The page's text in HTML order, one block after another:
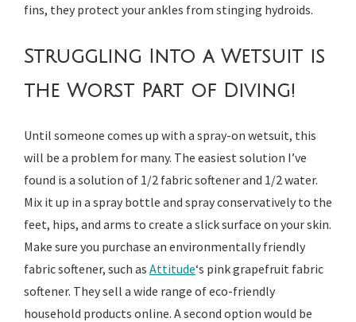
fins, they protect your ankles from stinging hydroids.
Struggling Into a Wetsuit is
the Worst Part of Diving!
Until someone comes up with a spray-on wetsuit, this
will be a problem for many. The easiest solution I’ve
found is a solution of 1/2 fabric softener and 1/2 water.
Mix it up in a spray bottle and spray conservatively to the
feet, hips, and arms to create a slick surface on your skin.
Make sure you purchase an environmentally friendly
fabric softener, such as Attitude‘s pink grapefruit fabric
softener. They sell a wide range of eco-friendly
household products online. A second option would be